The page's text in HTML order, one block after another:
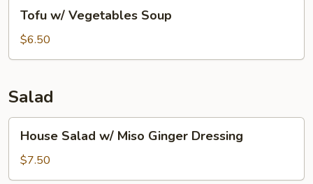
Vegetables
Soup
Tofu w/ Vegetables Soup
$6.50
Salad
Salad
w/
Miso
House Salad w/ Miso Ginger Dressing
$7.50